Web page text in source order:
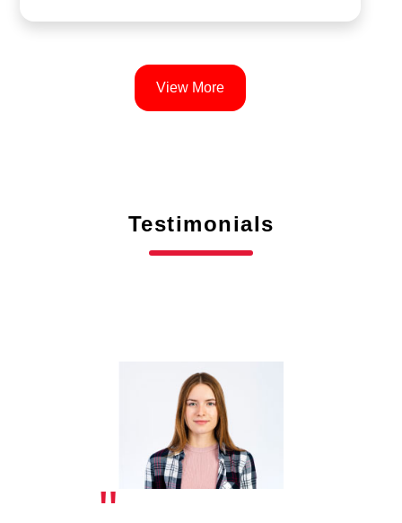
View More
Testimonials
"